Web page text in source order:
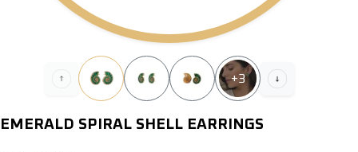
+3
EMERALD SPIRAL SHELL EARRINGS